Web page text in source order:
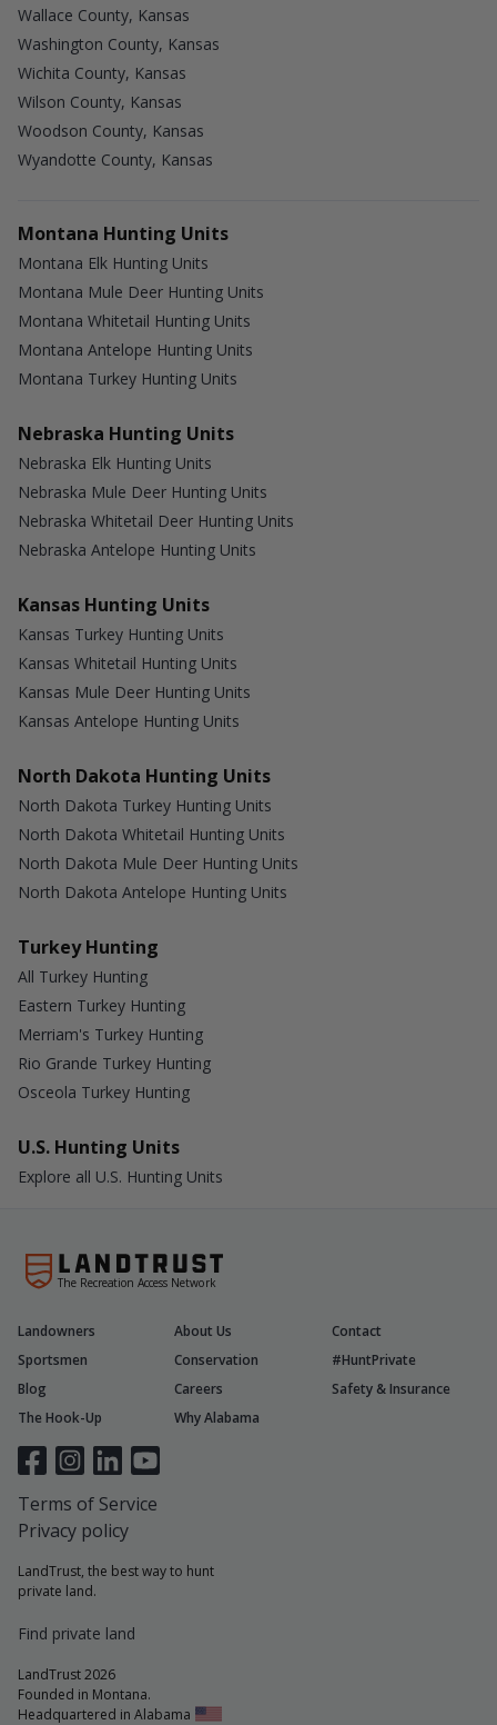
Wallace County, Kansas
Washington County, Kansas
Wichita County, Kansas
Wilson County, Kansas
Woodson County, Kansas
Wyandotte County, Kansas
Montana Hunting Units
Montana Elk Hunting Units
Montana Mule Deer Hunting Units
Montana Whitetail Hunting Units
Montana Antelope Hunting Units
Montana Turkey Hunting Units
Nebraska Hunting Units
Nebraska Elk Hunting Units
Nebraska Mule Deer Hunting Units
Nebraska Whitetail Deer Hunting Units
Nebraska Antelope Hunting Units
Kansas Hunting Units
Kansas Turkey Hunting Units
Kansas Whitetail Hunting Units
Kansas Mule Deer Hunting Units
Kansas Antelope Hunting Units
North Dakota Hunting Units
North Dakota Turkey Hunting Units
North Dakota Whitetail Hunting Units
North Dakota Mule Deer Hunting Units
North Dakota Antelope Hunting Units
Turkey Hunting
All Turkey Hunting
Eastern Turkey Hunting
Merriam's Turkey Hunting
Rio Grande Turkey Hunting
Osceola Turkey Hunting
U.S. Hunting Units
Explore all U.S. Hunting Units
The Recreation Access Network
LandTrust, the best way to hunt
private land.
Find private land
LandTrust 2026
Founded in Montana.
Headquartered in Alabama
Landowners About Us
Contact
Sportsmen
Conservation
#HuntPrivate
Blog
Careers
Safety & Insurance
The Hook-Up
Why Alabama
Terms of Service
Privacy policy